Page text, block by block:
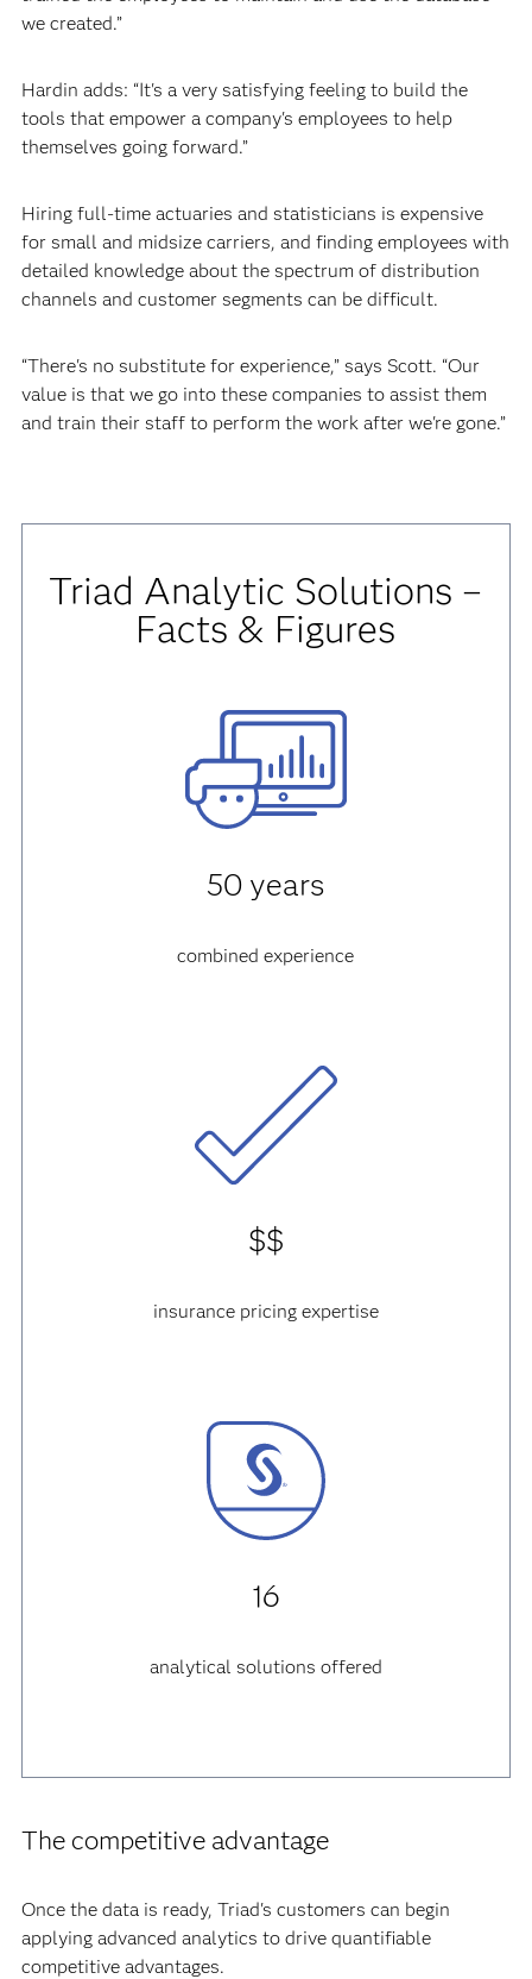
we created.”
Hardin adds: “It's a very satisfying feeling to build the
tools that empower a company's employees to help
themselves going forward.”
Hiring full-time actuaries and statisticians is expensive
for small and midsize carriers, and finding employees with
detailed knowledge about the spectrum of distribution
channels and customer segments can be difficult.
“There's no substitute for experience,” says Scott. “Our
value is that we go into these companies to assist them
and train their staff to perform the work after we're gone.”
Triad Analytic Solutions –
Facts & Figures
50 years
combined experience
$$
insurance pricing expertise
16
analytical solutions offered
The competitive advantage
Once the data is ready, Triad's customers can begin
applying advanced analytics to drive quantifiable
competitive advantages.